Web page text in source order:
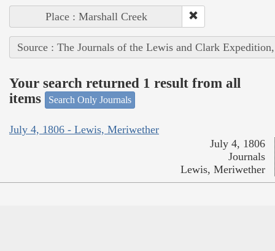
Place : Marshall Creek
Source : The Journals of the Lewis and Clark
Your search returned 1 result from all
items
Search Only Journals
July 4, 1806 - Lewis, Meriwether
July 4, 1806
Journals
Lewis, Meriwether